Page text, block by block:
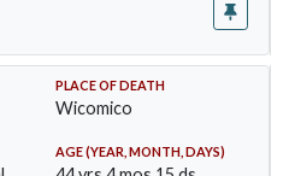
PLACE OF DEATH
Wicomico
AGE (YEAR, MONTH, DAYS)